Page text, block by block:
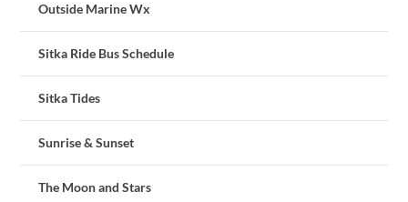
Outside Marine Wx
Sitka Ride Bus Schedule
Sitka Tides
Sunrise & Sunset
The Moon and Stars